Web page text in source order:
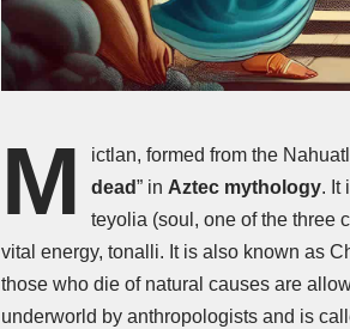
M ictlan, formed from the
dead” in Aztec mythology. It
teyolia (soul, one of the three
vital energy, tonalli. It is also known as
those who die of natural causes are
underworld by anthropologists and is